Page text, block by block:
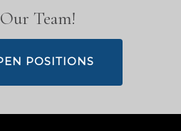
Team!
POSITIONS